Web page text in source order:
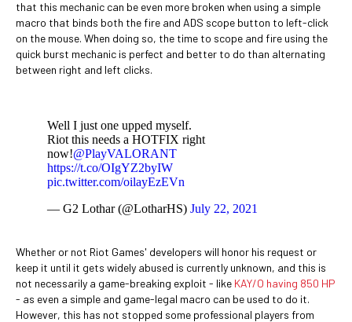
that this mechanic can be even more broken when using a simple
macro that binds both the fire and ADS scope button to left-click
on the mouse. When doing so, the time to scope and fire using the
quick burst mechanic is perfect and better to do than alternating
between right and left clicks.
Well I just one upped myself.
Riot this needs a HOTFIX right
now!@PlayVALORANT
https://t.co/OIgYZ2byIW
pic.twitter.com/oilayEzEVn
— G2 Lothar (@LotharHS) July 22, 2021
Whether or not Riot Games' developers will honor his request or
keep it until it gets widely abused is currently unknown, and this is
not necessarily a game-breaking exploit - like KAY/O having 850 HP
- as even a simple and game-legal macro can be used to do it.
However, this has not stopped some professional players from